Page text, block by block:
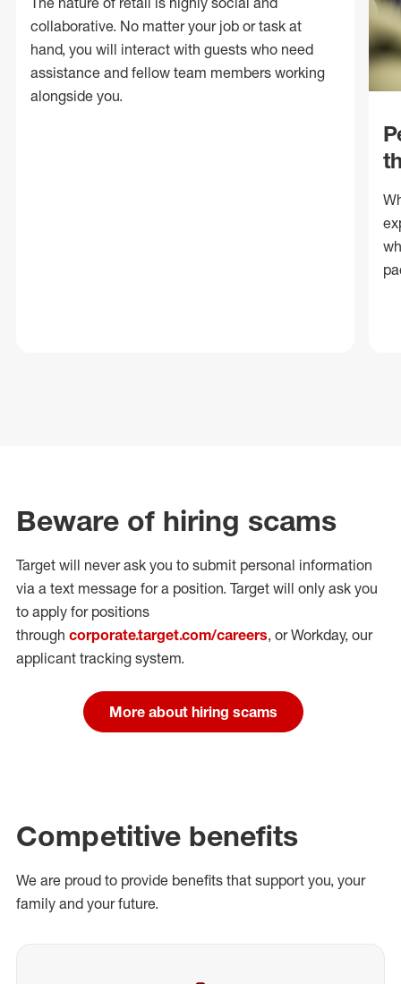
collaborative. No matter your job or task at
hand, you will interact with guests who need
assistance and fellow team members working
alongside you.
Beware of hiring scams
Target will never ask you to submit personal information
via a text message for a position. Target will only ask you
to apply for positions
through corporate.target.com/careers, or Workday, our
applicant tracking system.
More about hiring scams
Competitive benefits
We are proud to provide benefits that support you, your
family and your future.